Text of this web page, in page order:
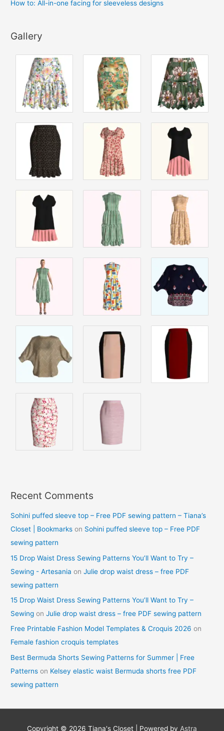
How to: All-in-one facing for sleeveless designs
Gallery
Recent Comments
Sohini puffed sleeve top – Free PDF sewing pattern – Tiana’s
Closet | Bookmarks on Sohini puffed sleeve top – Free PDF
sewing pattern
15 Drop Waist Dress Sewing Patterns You’ll Want to Try –
Sewing - Artesania onJulie drop waist dress – free PDF
sewing pattern
15 Drop Waist Dress Sewing Patterns You’ll Want to Try –
Sewing onJulie drop waist dress – free PDF sewing pattern
Free Printable Fashion Model Templates & Croquis 2026 on
Female fashion croquis templates
Best Bermuda Shorts Sewing Patterns for Summer | Free
Patterns on Kelsey elastic waist Bermuda shorts free PDF
sewing pattern
Copyright © 2026 Tiana's Closet | Powered by Astra